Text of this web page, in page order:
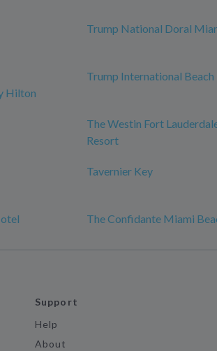
Trump National Doral
Hilton
Trump International Beach
The Westin Fort
Resort
Tavernier Key
The Confidante Miami
Support
Help
About